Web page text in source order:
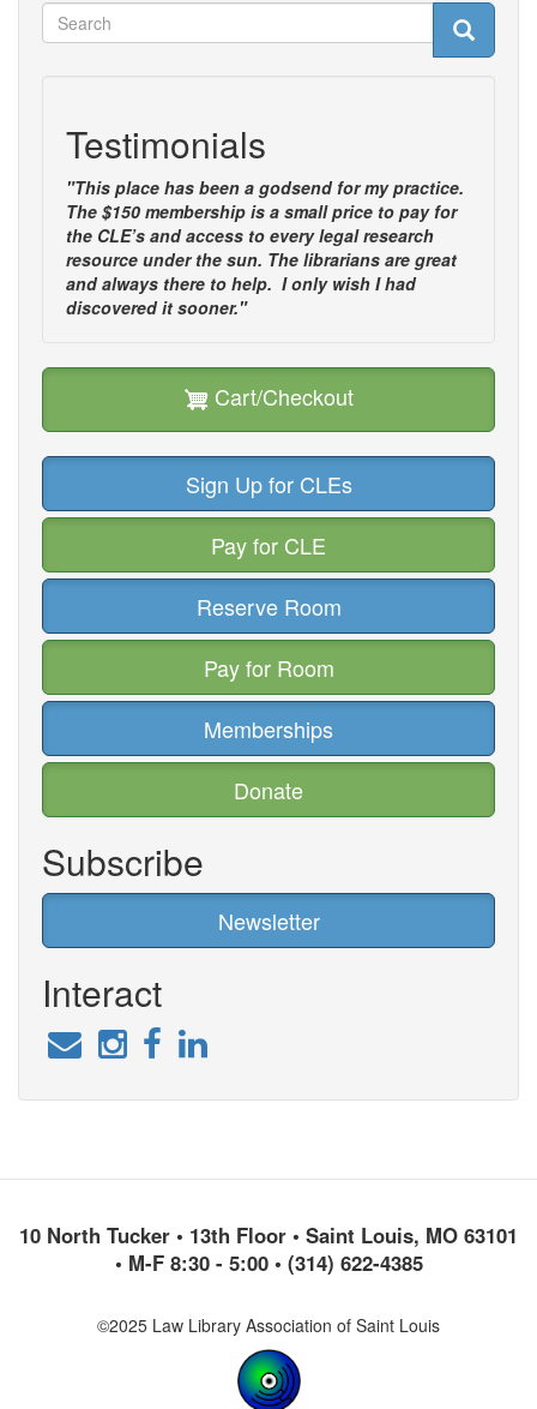
Search
Search Search
Testimonials
"This place has been a godsend for my practice.
The $150 membership is a small price to pay for
the CLE’s and access to every legal research
resource under the sun. The librarians are great
and always there to help. I only wish I had
discovered it sooner."
Cart/Checkout
Sign Up for CLEs
Pay for CLE
Reserve Room
Pay for Room
Memberships
Donate
Subscribe
Newsletter
Interact
10 North Tucker • 13th Floor • Saint Louis, MO 63101
• M-F 8:30 - 5:00 • (314) 622-4385
©2025 Law Library Association of Saint Louis